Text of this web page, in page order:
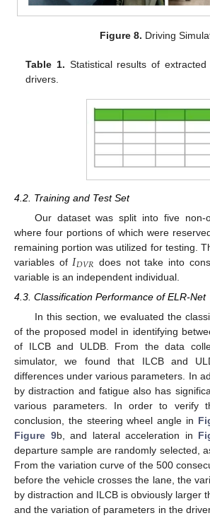
Figure 8. Driving
Table 1. Statistical results of
drivers.
4.2. Training and Test Set
Our dataset was split into five non-
where four portions of which were
remaining portion was utilized for testing.
variables of 𝐼𝐷𝑉𝑅 does not take into
variable is an independent individual.
4.3. Classification Performance of ELR-Net
In this section, we evaluated the
of the proposed model in identifying
of ILCB and ULDB. From the data
simulator, we found that ILCB and
differences under various parameters. In
by distraction and fatigue also has
various parameters. In order to verify
conclusion, the steering wheel angle in
Figure 9b, and lateral acceleration in
departure sample are randomly selected,
From the variation curve of the 500
before the vehicle crosses the lane, the
by distraction and ILCB is obviously larger
and the variation of parameters in the